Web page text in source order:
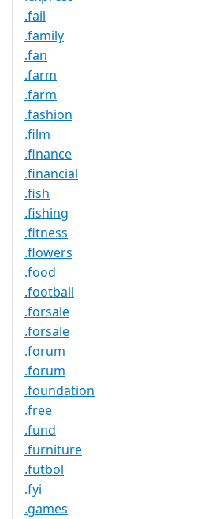
.fail
.family
.fan
.farm
.farm
.fashion
.film
.finance
.financial
.fish
.fishing
.fitness
.flowers
.food
.football
.forsale
.forsale
.forum
.forum
.foundation
.free
.fund
.furniture
.futbol
.fyi
.games